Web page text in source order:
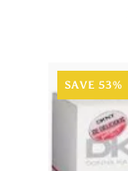
SAVE 53%